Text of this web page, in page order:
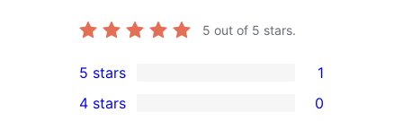
5 out of 5 stars.
1
5-
5 stars 1
4 stars 0